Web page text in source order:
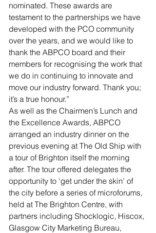
nominated. These awards are
testament to the partnerships we have
developed with the PCO community
over the years, and we would like to
thank the ABPCO board and their
members for recognising the work that
we do in continuing to innovate and
move our industry forward. Thank you;
it’s a true honour.”
As well as the Chairmen’s Lunch and
the Excellence Awards, ABPCO
arranged an industry dinner on the
previous evening at The Old Ship with
a tour of Brighton itself the morning
after. The tour offered delegates the
opportunity to ‘get under the skin’ of
the city before a series of microforums,
held at The Brighton Centre, with
partners including Shocklogic, Hiscox,
Glasgow City Marketing Bureau,